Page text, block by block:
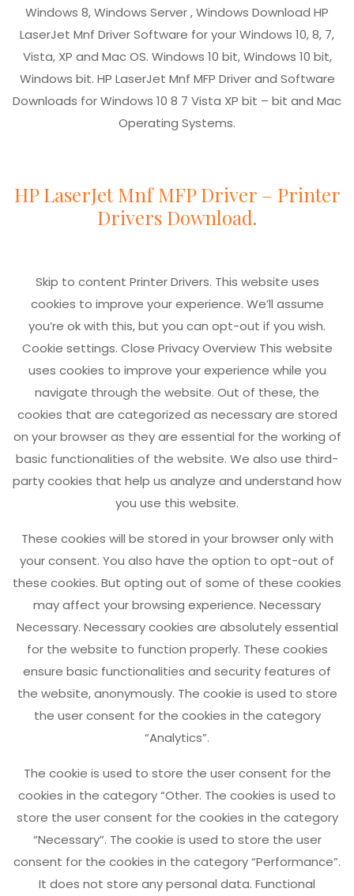
Windows 8, Windows Server , Windows Download HP
LaserJet Mnf Driver Software for your Windows 10, 8, 7,
Vista, XP and Mac OS. Windows 10 bit, Windows 10 bit,
Windows bit. HP LaserJet Mnf MFP Driver and Software
Downloads for Windows 10 8 7 Vista XP bit – bit and Mac
Operating Systems.
HP LaserJet Mnf MFP Driver – Printer
Drivers Download.
Skip to content Printer Drivers. This website uses
cookies to improve your experience. We’ll assume
you’re ok with this, but you can opt-out if you wish.
Cookie settings. Close Privacy Overview This website
uses cookies to improve your experience while you
navigate through the website. Out of these, the
cookies that are categorized as necessary are stored
on your browser as they are essential for the working of
basic functionalities of the website. We also use third-
party cookies that help us analyze and understand how
you use this website.
These cookies will be stored in your browser only with
your consent. You also have the option to opt-out of
these cookies. But opting out of some of these cookies
may affect your browsing experience. Necessary
Necessary. Necessary cookies are absolutely essential
for the website to function properly. These cookies
ensure basic functionalities and security features of
the website, anonymously. The cookie is used to store
the user consent for the cookies in the category
“Analytics”.
The cookie is used to store the user consent for the
cookies in the category “Other. The cookies is used to
store the user consent for the cookies in the category
“Necessary”. The cookie is used to store the user
consent for the cookies in the category “Performance”.
It does not store any personal data. Functional